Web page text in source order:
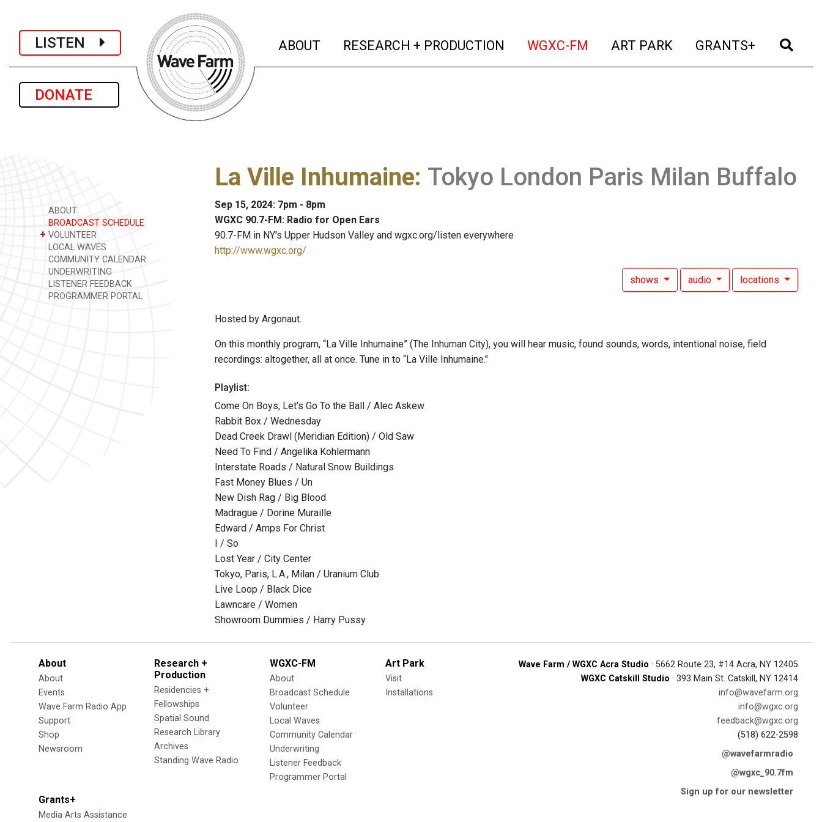
LISTEN
DONATE
ABOUT (current)
RESEARCH + PRODUCTION (current)
WGXC-FM (current)
ART PARK (current)
GRANTS+ (current)
ABOUT
BROADCAST SCHEDULE
+ VOLUNTEER
LOCAL WAVES
COMMUNITY CALENDAR
UNDERWRITING
LISTENER FEEDBACK
PROGRAMMER PORTAL
La Ville Inhumaine: Tokyo London Paris Milan Buffalo
Sep 15, 2024: 7pm - 8pm
WGXC 90.7-FM: Radio for Open Ears
90.7-FM in NY's Upper Hudson Valley and wgxc.org/listen everywhere
http://www.wgxc.org/
shows audio locations
Hosted by Argonaut.
On this monthly program, “La Ville Inhumaine” (The Inhuman City), you will hear music, found sounds, words, intentional noise, field
recordings: altogether, all at once. Tune in to “La Ville Inhumaine."
Playlist:
Come On Boys, Let's Go To the Ball / Alec Askew
Rabbit Box / Wednesday
Dead Creek Drawl (Meridian Edition) / Old Saw
Need To Find / Angelika Kohlermann
Interstate Roads / Natural Snow Buildings
Fast Money Blues / Un
New Dish Rag / Big Blood
Madrague / Dorine Muraille
Edward / Amps For Christ
I / So
Lost Year / City Center
Tokyo, Paris, L.A., Milan / Uranium Club
Live Loop / Black Dice
Lawncare / Women
Showroom Dummies / Harry Pussy
About
About
Events
Wave Farm Radio App
Support
Shop
Newsroom
Research +
Production
Residencies +
Fellowships
Spatial Sound
Research Library
Archives
Standing Wave Radio
WGXC-FM
About
Broadcast Schedule
Volunteer
Local Waves
Community Calendar
Underwriting
Listener Feedback
Programmer Portal
Art Park
Visit
Installations
Grants+
Media Arts Assistance
Wave Farm / WGXC Acra Studio · 5662 Route 23, #14 Acra, NY 12405
WGXC Catskill Studio · 393 Main St. Catskill, NY 12414
info@wavefarm.org
info@wgxc.org
feedback@wgxc.org
(518) 622-2598
@wavefarmradio
@wgxc_90.7fm
Sign up for our newsletter